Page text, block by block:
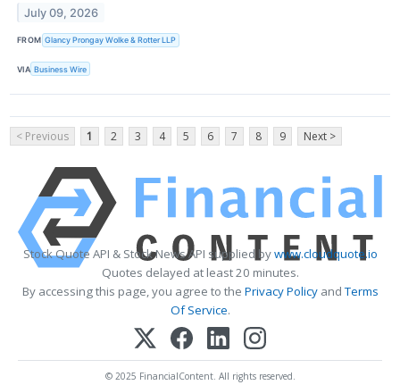
July 09, 2026
FROM Glancy Prongay Wolke & Rotter LLP
VIA Business Wire
< Previous 1 2 3 4 5 6 7 8 9 Next >
Stock Quote API & Stock News API supplied bywww.cloudquote.io
Quotes delayed at least 20 minutes.
By accessing this page, you agree to the Privacy PolicyandTerms
Of Service.
© 2025 FinancialContent. All rights reserved.